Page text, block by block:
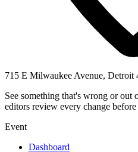
715 E Milwaukee Avenue, Detroit
See something that's wrong or out
editors review every change
Event
Dashboard